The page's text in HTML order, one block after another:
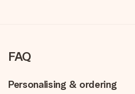
FAQ
Personalising & ordering